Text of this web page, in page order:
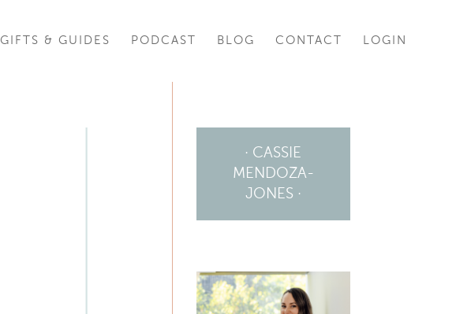
GIFTS & GUIDES PODCAST BLOG CONTACT LOGIN
· CASSIE
MENDOZA-
JONES ·